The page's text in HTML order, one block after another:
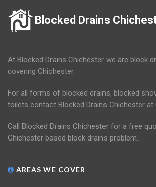
Blocked Drains
At Blocked Drains Chichester we are block
covering Chichester.
For all forms of blocked drains, blocked
toilets contact Blocked Drains Chichester at
Call Blocked Drains Chichester for a free
Chichester based block drains problem.
AREAS WE COVER